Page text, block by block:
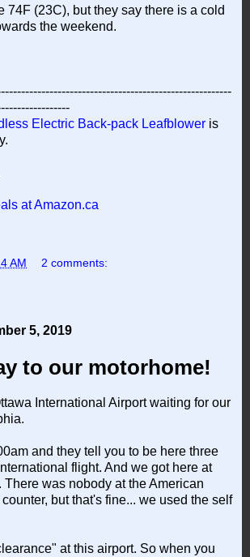
74F (23C), but they say there is a cold
the weekend.
Electric Back-pack Leafblower is
at Amazon.ca
AM 2 comments:
5, 2019
to our motorhome!
International Airport waiting for our
and they tell you to be here three
flight. And we got here at
There was nobody at the American
but that's fine... we used the self
at this airport. So when you